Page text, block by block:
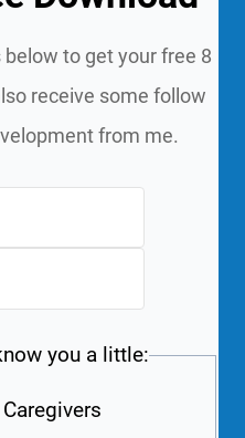
to get your free 8
receive some follow
from me.
you a little: